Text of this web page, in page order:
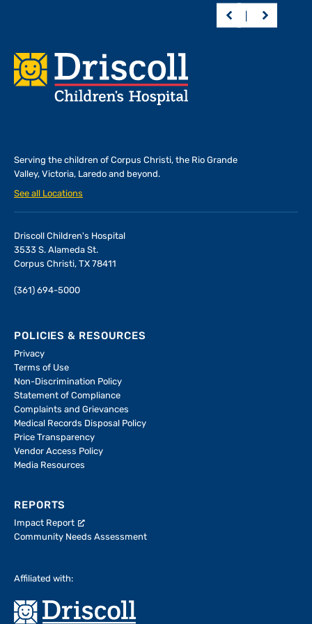
Footer
Serving the children of Corpus Christi, the Rio Grande
Valley, Victoria, Laredo and beyond.
See all Locations
Driscoll Children's Hospital
3533 S. Alameda St.
Corpus Christi, TX 78411
(361) 694-5000
POLICIES & RESOURCES
Privacy
Terms of Use
Non-Discrimination Policy
Statement of Compliance
Complaints and Grievances
Medical Records Disposal Policy
Price Transparency
Vendor Access Policy
Media Resources
REPORTS
Impact Report
Community Needs Assessment
Affiliated with: